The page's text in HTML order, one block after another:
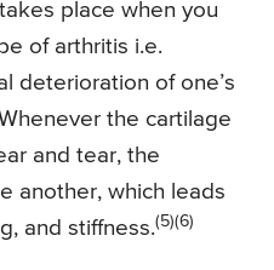
place when you
of arthritis i.e.
deterioration of one’s
the cartilage
and tear, the
another, which leads
and stiffness.(5)(6)